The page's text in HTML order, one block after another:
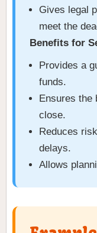
Gives legal
meet the
Benefits for
Provides a
funds.
Ensures the
close.
Reduces
delays.
Allows